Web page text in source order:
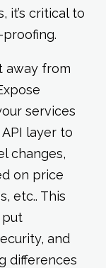
it’s critical to
away from
services
layer to
changes,
on price
etc.. This
put
and
differences